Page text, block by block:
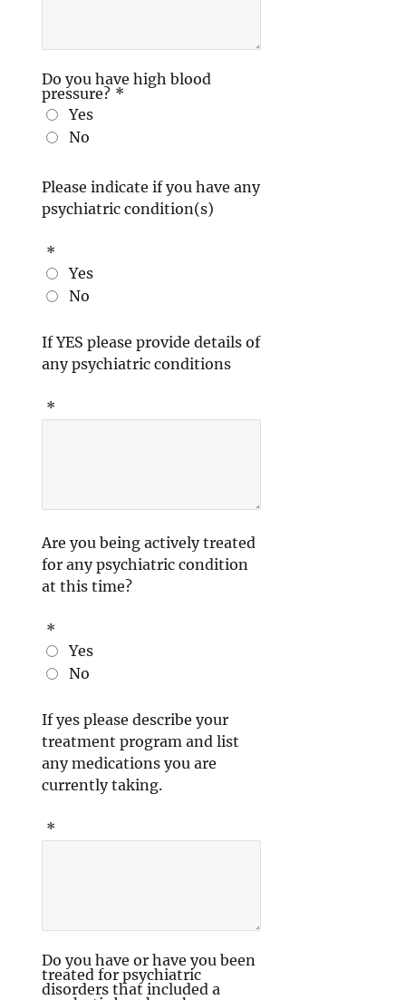
Do you have high blood
pressure? *
Yes
No
Please indicate if you have any
psychiatric condition(s)
*
Yes
No
If YES please provide details of
any psychiatric conditions
*
Are you being actively treated
for any psychiatric condition
at this time?
*
Yes
No
If yes please describe your
treatment program and list
any medications you are
currently taking.
*
Do you have or have you been
treated for psychiatric
disorders that included a